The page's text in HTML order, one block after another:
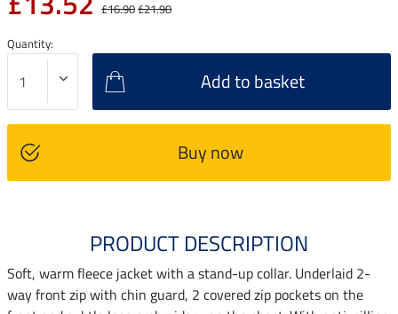
£16.90£21.90
Quantity:
Add to basket
Buy now
PRODUCT DESCRIPTION
Soft, warm fleece jacket with a stand-up collar. Underlaid 2-
way front zip with chin guard, 2 covered zip pockets on the